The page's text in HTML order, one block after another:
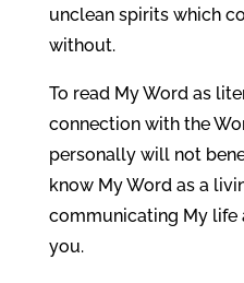
unclean spirits which
without.
To read My Word as
connection with the
personally will not
know My Word as a
communicating My life
you.